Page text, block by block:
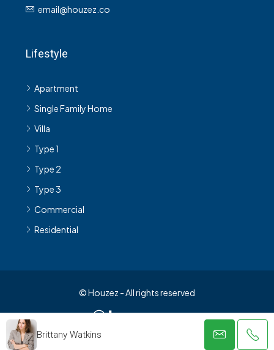
Brittany Watkins
email@houzez.co
Lifestyle
Apartment
Single Family Home
Villa
Type 1
Type 2
Type 3
Commercial
Residential
© Houzez - All rights reserved